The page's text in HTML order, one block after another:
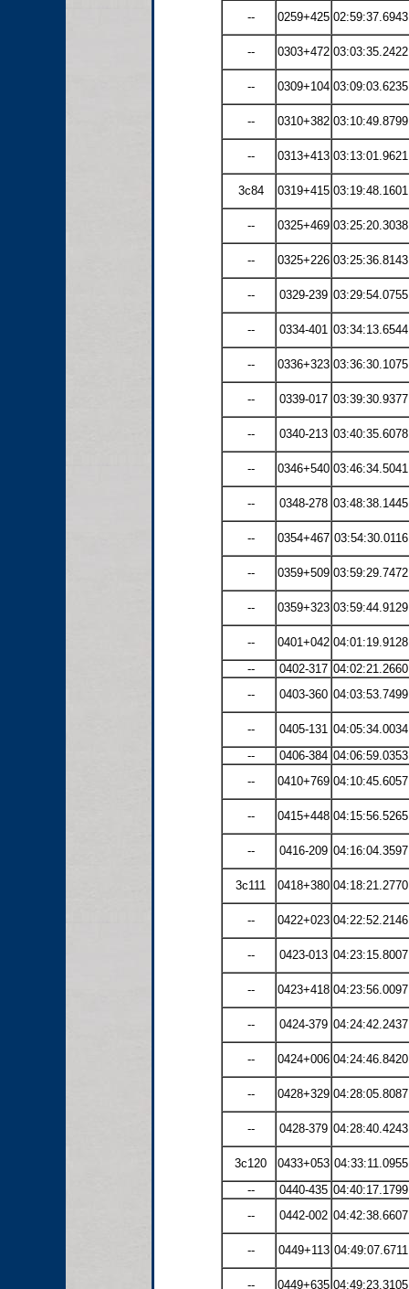
-- 0259+425 02:59:37.6943
-- 0303+472 03:03:35.2422
-- 0309+104 03:09:03.6235
-- 0310+382 03:10:49.8799
-- 0313+413 03:13:01.9621
3c84 0319+415 03:19:48.1601
-- 0325+469 03:25:20.3038
-- 0325+226 03:25:36.8143
-- 0329-239 03:29:54.0755
-- 0334-401 03:34:13.6544
-- 0336+323 03:36:30.1075
-- 0339-017 03:39:30.9377
-- 0340-213 03:40:35.6078
-- 0346+540 03:46:34.5041
-- 0348-278 03:48:38.1445
-- 0354+467 03:54:30.0116
-- 0359+509 03:59:29.7472
-- 0359+323 03:59:44.9129
-- 0401+042 04:01:19.9128
--
0402-317 04:02:21.2660
--
0403-360 04:03:53.7499
-- 0405-131 04:05:34.0034
--
0406-384 04:06:59.0353
--
0410+769 04:10:45.6057
-- 0415+448 04:15:56.5265
-- 0416-209 04:16:04.3597
3c111 0418+380 04:18:21.2770
-- 0422+023 04:22:52.2146
-- 0423-013 04:23:15.8007
-- 0423+418 04:23:56.0097
-- 0424-379 04:24:42.2437
-- 0424+006 04:24:46.8420
-- 0428+329 04:28:05.8087
-- 0428-379 04:28:40.4243
3c120 0433+053 04:33:11.0955
--
0440-435 04:40:17.1799
--
0442-002 04:42:38.6607
-- 0449+113 04:49:07.6711
-- 0449+635 04:49:23.3105